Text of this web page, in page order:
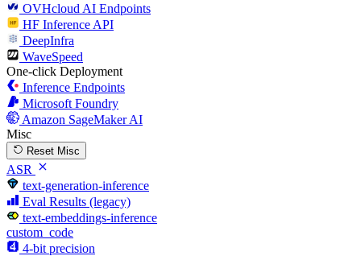
OVHcloud AI Endpoints
HF Inference API
DeepInfra
WaveSpeed
One-click Deployment
Inference Endpoints
Microsoft Foundry
Amazon SageMaker AI
Misc
Reset Misc
ASR
text-generation-inference
Eval Results (legacy)
text-embeddings-inference
custom_code
4-bit precision